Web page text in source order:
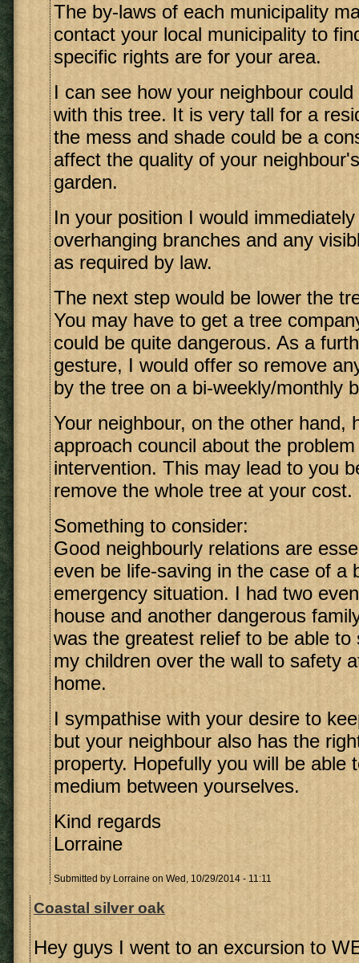
The by-laws of each municipality
contact your local municipality to
specific rights are for your area.
I can see how your neighbour
with this tree. It is very tall for a
the mess and shade could be a
affect the quality of your
garden.
In your position I would
overhanging branches and any
as required by law.
The next step would be lower the
You may have to get a tree
could be quite dangerous. As a
gesture, I would offer so remove
by the tree on a bi-weekly/monthly
Your neighbour, on the other hand,
approach council about the
intervention. This may lead to you
remove the whole tree at your cost.
Something to consider:
Good neighbourly relations are
even be life-saving in the case of a
emergency situation. I had two
house and another dangerous
was the greatest relief to be able to
my children over the wall to safety
home.
I sympathise with your desire to
but your neighbour also has the
property. Hopefully you will be able
medium between yourselves.
Kind regards
Lorraine
Submitted by Lorraine on Wed, 10/29/2014 - 11:11
Coastal silver oak
Hey guys I went to an excursion to